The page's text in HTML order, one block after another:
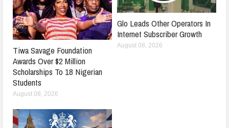
Tiwa Savage Foundation
Awards Over $2 Million
Scholarships To 18 Nigerian
Students
August 08, 2026
Glo Leads Other Operators In
Internet Subscriber Growth
August 08, 2026